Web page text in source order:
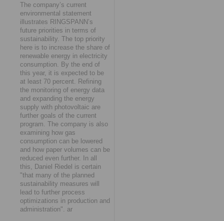
The company’s current
environmental statement
illustrates RINGSPANN’s
future priorities in terms of
sustainability. The top priority
here is to increase the share of
renewable energy in electricity
consumption. By the end of
this year, it is expected to be
at least 70 percent. Refining
the monitoring of energy data
and expanding the energy
supply with photovoltaic are
further goals of the current
program. The company is also
examining how gas
consumption can be lowered
and how paper volumes can be
reduced even further. In all
this, Daniel Riedel is certain
"that many of the planned
sustainability measures will
lead to further process
optimizations in production and
administration". ar